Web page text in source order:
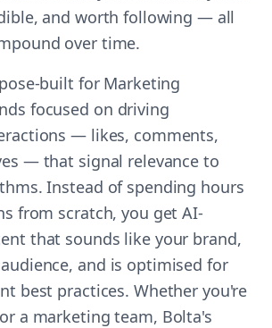
and worth following — all
over time.
built for Marketing
focused on driving
— likes, comments,
— that signal relevance to
Instead of spending hours
from scratch, you get AI-
that sounds like your brand,
and is optimised for
best practices. Whether you're
a marketing team, Bolta's